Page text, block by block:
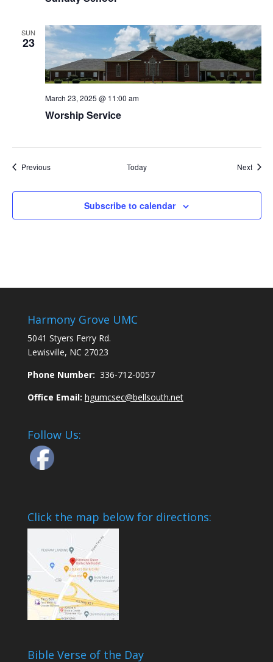
SUN
23
Worship Service
March 23, 2025 @ 11:00 am
PreviousEvents Today Next
Subscribe to calendar
Harmony Grove UMC
5041 Styers Ferry Rd.
Lewisville, NC 27023
Phone Number: 336-712-0057
Office Email: hgumcsec@bellsouth.net
Follow Us:
Click the map below for directions:
Bible Verse of the Day